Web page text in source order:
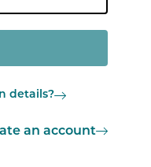
details?
an account